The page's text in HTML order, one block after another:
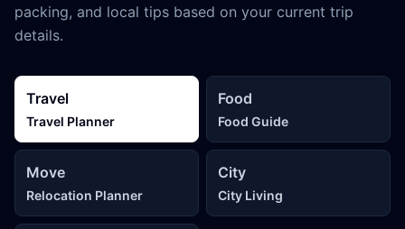
packing, and local tips based on your current trip
details.
Travel
Travel Planner
Food
Food Guide
Move
Relocation Planner
City
City Living